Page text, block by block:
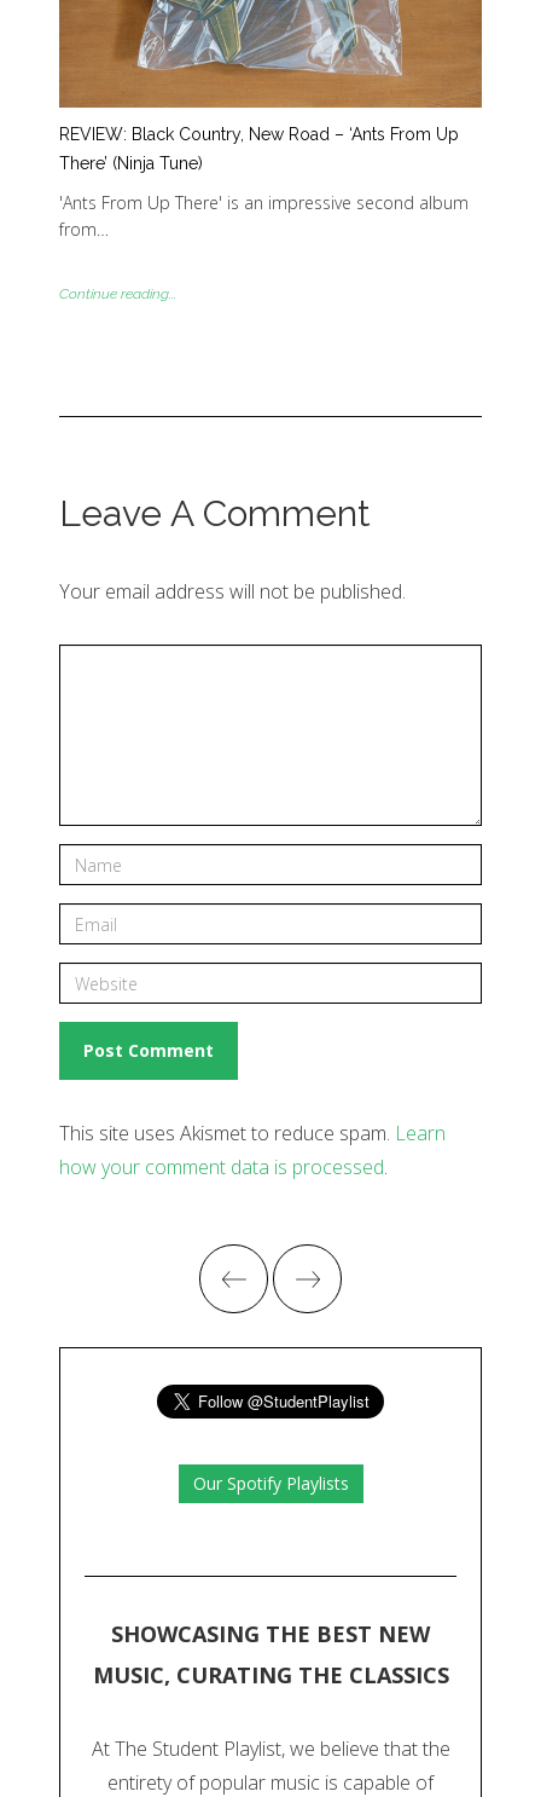
REVIEW: Black Country, New Road – ‘Ants From Up
There’ (Ninja Tune)
'Ants From Up There' is an impressive second album
from…
Continue reading...
Leave A Comment
Your email address will not be published.
This site uses Akismet to reduce spam. Learn
how your comment data is processed.
Our Spotify Playlists
SHOWCASING THE BEST NEW
MUSIC, CURATING THE CLASSICS
At The Student Playlist, we believe that the
entirety of popular music is capable of